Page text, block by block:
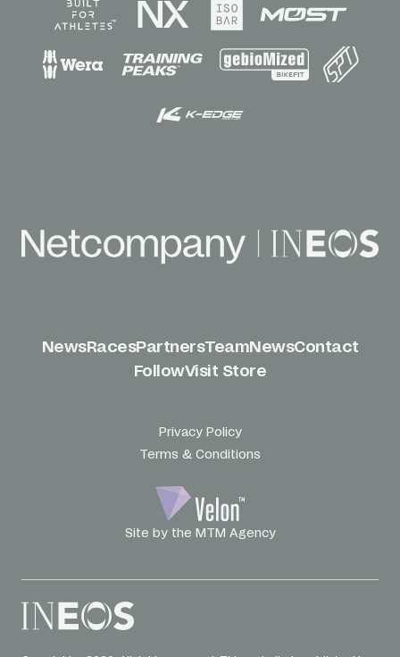
NewsRacesPartnersTeamNewsContact
FollowVisit Store
Privacy Policy
Terms & Conditions
Site by the MTM Agency